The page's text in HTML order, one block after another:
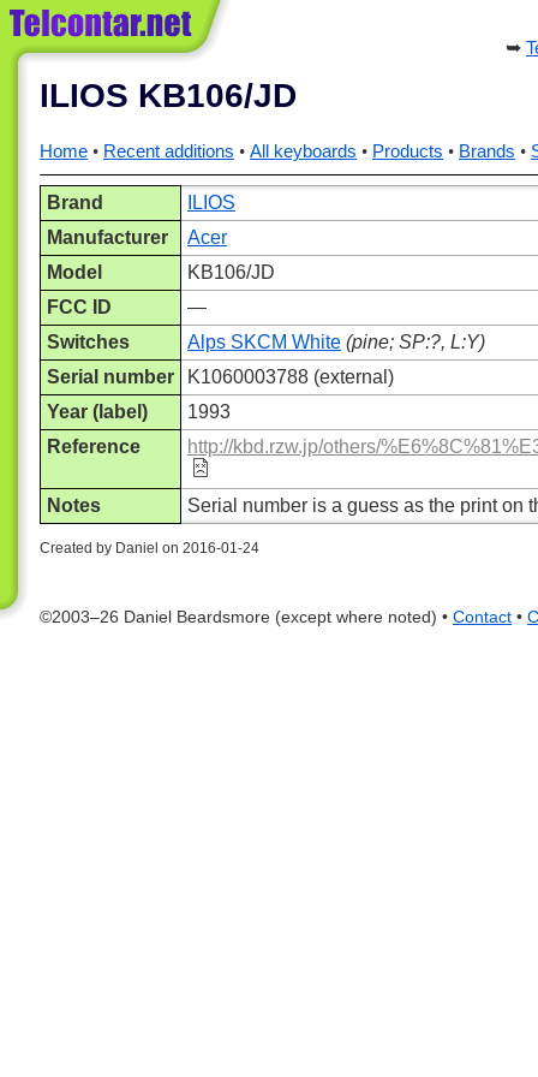
ILIOS KB106/JD
Home Recent additions All keyboards Products Brands
Brand
ILIOS
Manufacturer
Acer
Model
KB106/JD
FCC ID
—
Switches
Alps SKCM White (pine; SP:?, L:Y)
Serial number
K1060003788 (external)
Year (label)
1993
Reference
http://kbd.rzw.jp/others/
Notes Serial number is a guess as the print on
Created by Daniel on 2016-01-24
©2003–26 Daniel Beardsmore (except where noted) • Contact •